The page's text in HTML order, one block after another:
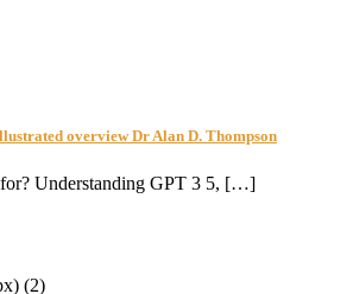
overview Dr Alan D. Thompson
Understanding GPT 3 5, […]